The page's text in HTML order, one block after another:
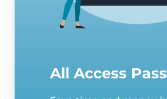
All Access Pass